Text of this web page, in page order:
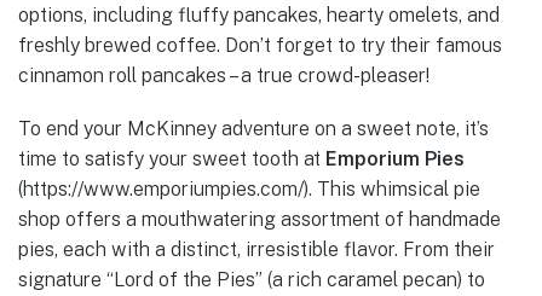
options, including fluffy pancakes, hearty omelets, and
freshly brewed coffee. Don’t forget to try their famous
cinnamon roll pancakes – a true crowd-pleaser!
To end your McKinney adventure on a sweet note, it’s
time to satisfy your sweet tooth at Emporium Pies
(https://www.emporiumpies.com/). This whimsical pie
shop offers a mouthwatering assortment of handmade
pies, each with a distinct, irresistible flavor. From their
signature “Lord of the Pies” (a rich caramel pecan) to